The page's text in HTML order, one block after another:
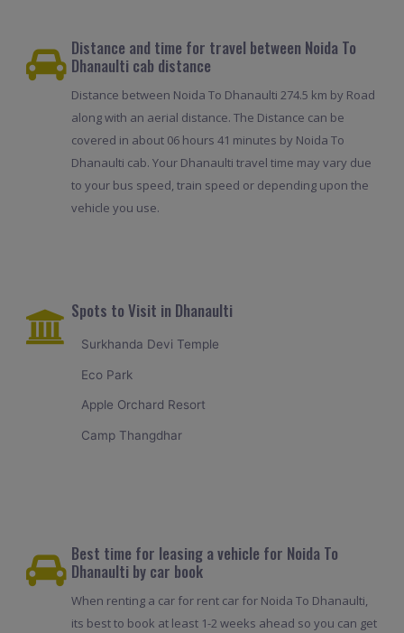
Distance and time for travel between Noida To
Dhanaulti cab distance
Distance between Noida To Dhanaulti 274.5 km by Road
along with an aerial distance. The Distance can be
covered in about 06 hours 41 minutes by Noida To
Dhanaulti cab. Your Dhanaulti travel time may vary due
to your bus speed, train speed or depending upon the
vehicle you use.
Spots to Visit in Dhanaulti
Surkhanda Devi Temple
Eco Park
Apple Orchard Resort
Camp Thangdhar
Best time for leasing a vehicle for Noida To
Dhanaulti by car book
When renting a car for rent car for Noida To Dhanaulti,
its best to book at least 1-2 weeks ahead so you can get